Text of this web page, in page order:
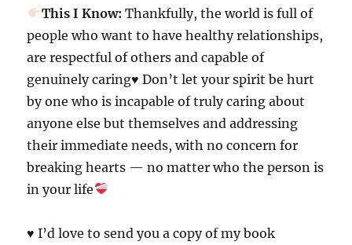
This I Know: Thankfully, the world is full of
people who want to have healthy relationships,
are respectful of others and capable of
genuinely caring♥️ Don’t let your spirit be hurt
by one who is incapable of truly caring about
anyone else but themselves and addressing
their immediate needs, with no concern for
breaking hearts — no matter who the person is
in your life
♥️ I’d love to send you a copy of my book